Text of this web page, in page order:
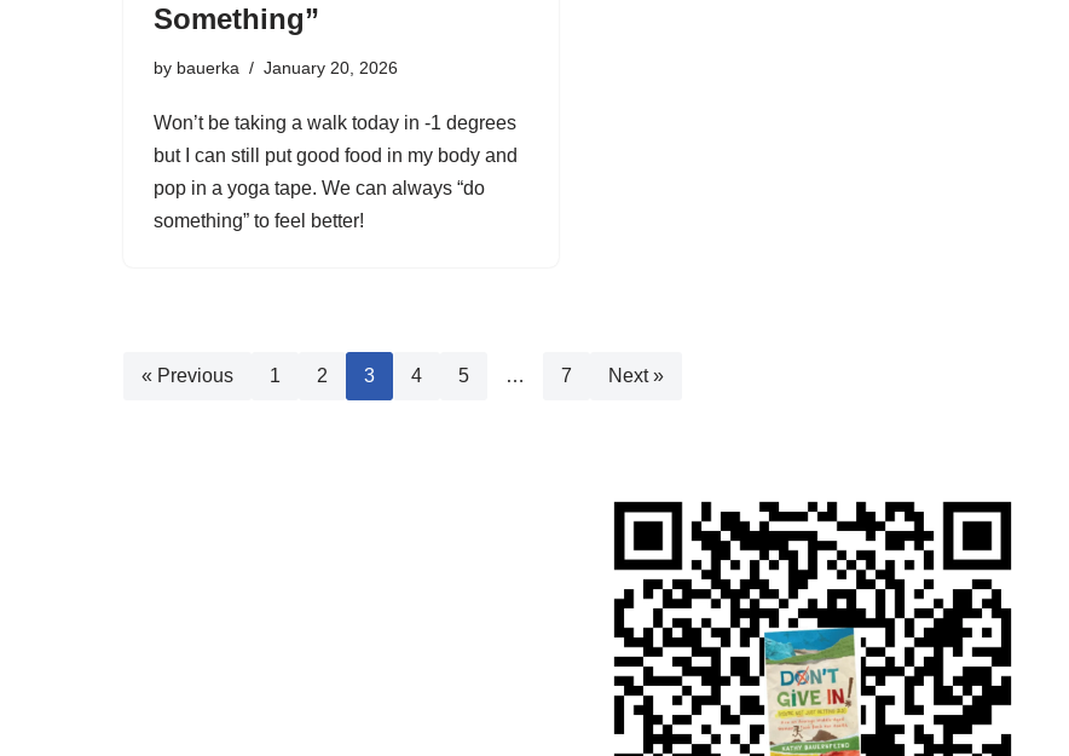
Something”
by bauerka January 20, 2026
Won’t be taking a walk today in -1 degrees
but I can still put good food in my body and
pop in a yoga tape. We can always “do
something” to feel better!
« Previous 1 2 3 4 5 … 7 Next »